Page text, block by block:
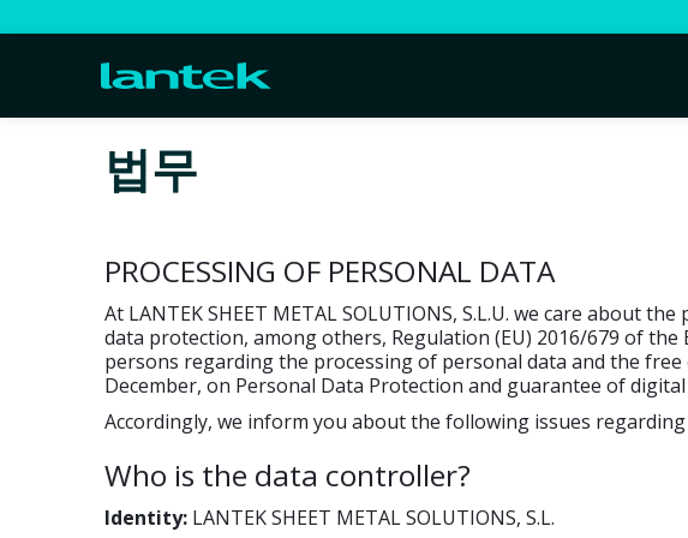
법무
PROCESSING OF PERSONAL DATA
At LANTEK SHEET METAL SOLUTIONS, S.L.U. we care about
data protection, among others, Regulation (EU) 2016/679 of
persons regarding the processing of personal data and the
December, on Personal Data Protection and guarantee of
Accordingly, we inform you about the following issues regarding
Who is the data controller?
Identity: LANTEK SHEET METAL SOLUTIONS, S.L.